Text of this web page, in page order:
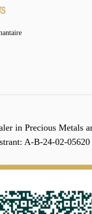
in Precious Metals
A-B-24-02-05620